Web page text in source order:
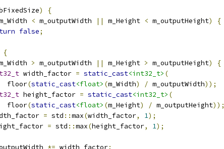
)
{
< m_outputWidth || m_Height < m_outputHeight)
{
false;
{
> m_outputWidth || m_Height > m_outputHeight)
{
width_factor = static_cast<int32_t> (
floor
(static_cast<float> (m_Width) / m_outputWidth));
height_factor = static_cast<int32_t> (
floor
(static_cast<float> (m_Height) / m_outputHeight));
= std ::max(width_factor, 1);
= std ::max(height_factor, 1);
*= width_factor;